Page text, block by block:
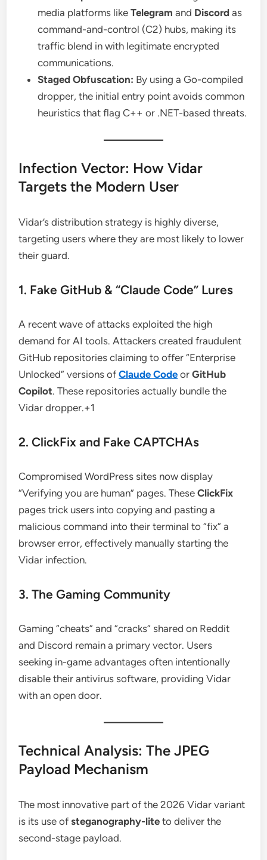
media platforms likeTelegram and Discord as
command-and-control (C2) hubs, making its
traffic blend in with legitimate encrypted
communications.
Staged Obfuscation: By using a Go-compiled
dropper, the initial entry point avoids common
heuristics that flag C++ or .NET-based threats.
Infection Vector: How Vidar
Targets the Modern User
Vidar’s distribution strategy is highly diverse,
targeting users where they are most likely to lower
their guard.
1. Fake GitHub & “Claude Code” Lures
A recent wave of attacks exploited the high
demand for AI tools. Attackers created fraudulent
GitHub repositories claiming to offer “Enterprise
Unlocked” versions ofClaude Code orGitHub
Copilot. These repositories actually bundle the
Vidar dropper.+1
2. ClickFix and Fake CAPTCHAs
Compromised WordPress sites now display
“Verifying you are human” pages. TheseClickFix
pages trick users into copying and pasting a
malicious command into their terminal to “fix” a
browser error, effectively manually starting the
Vidar infection.
3. The Gaming Community
Gaming “cheats” and “cracks” shared on Reddit
and Discord remain a primary vector. Users
seeking in-game advantages often intentionally
disable their antivirus software, providing Vidar
with an open door.
Technical Analysis: The JPEG
Payload Mechanism
The most innovative part of the 2026 Vidar variant
is its use ofsteganography-lite to deliver the
second-stage payload.